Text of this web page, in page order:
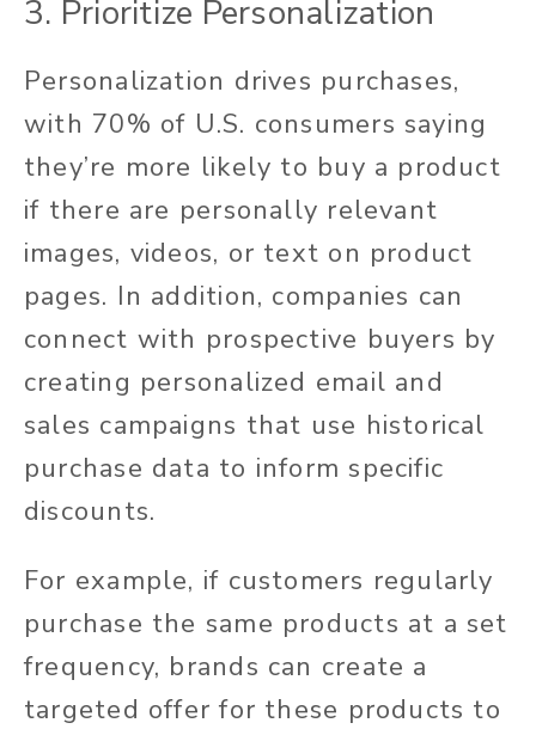
3. Prioritize Personalization
Personalization drives purchases,
with 70% of U.S. consumers saying
they’re more likely to buy a product
if there are personally relevant
images, videos, or text on product
pages. In addition, companies can
connect with prospective buyers by
creating personalized email and
sales campaigns that use historical
purchase data to inform specific
discounts.
For example, if customers regularly
purchase the same products at a set
frequency, brands can create a
targeted offer for these products to